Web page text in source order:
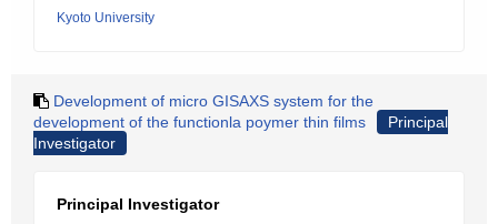
Kyoto University
Development of micro GISAXS system for the
development of the functionla poymer thin films
Principal
Investigator
Principal Investigator